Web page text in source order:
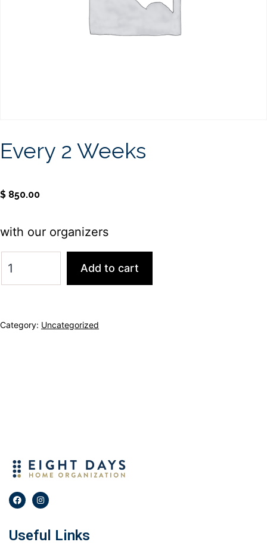
Every 2 Weeks
$ 850.00
with our organizers
Add to cart
Category: Uncategorized
Useful Links